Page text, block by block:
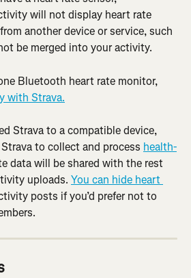
will not display heart rate
another device or service, such
be merged into your activity.
Bluetooth heart rate monitor,
with Strava.
Strava to a compatible device,
to collect and process health-
data will be shared with the rest
uploads. You can hide heart
posts if you’d prefer not to